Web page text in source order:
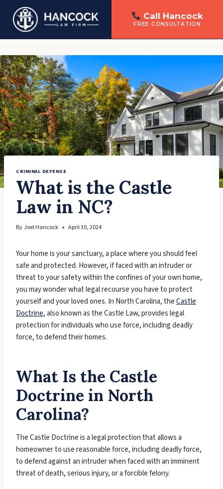
Call Hancock
FREE CONSULTATION
to
content
CRIMINAL DEFENSE
What is the Castle
Law in NC?
ByJoel Hancock April 30, 2024
Your home is your sanctuary, a place where you should feel
safe and protected. However, if faced with an intruder or
threat to your safety within the confines of your own home,
you may wonder what legal recourse you have to protect
yourself and your loved ones. In North Carolina, theCastle
Doctrine, also known as the Castle Law, provides legal
protection for individuals who use force, including deadly
force, to defend their homes.
What Is the Castle
Doctrine in North
Carolina?
The Castle Doctrine is a legal protection that allows a
homeowner to use reasonable force, including deadly force,
to defend against an intruder when faced with an imminent
threat of death, serious injury, or a forcible felony.